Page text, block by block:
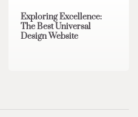
Exploring Excellence:
The Best Universal
Design Website